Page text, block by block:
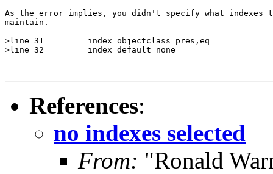
As the error implies, you didn't specify what indexes
maintain.
>line 31         index objectclass pres,eq
>line 32         index default none
References:
no indexes selected
From: "Ronald